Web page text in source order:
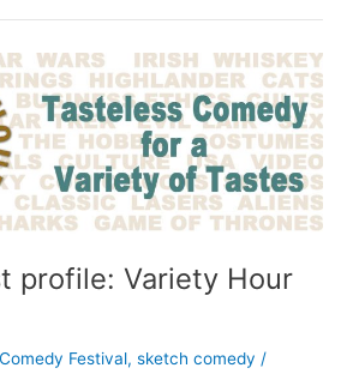
profile: Variety Hour
Festival, sketch comedy /